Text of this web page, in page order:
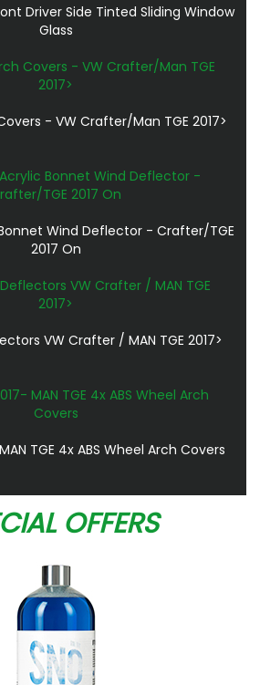
Driver Side Tinted Sliding Window
Glass
- VW Crafter/Man TGE 2017>
Wind Deflector - Crafter/TGE
2017 On
VW Crafter / MAN TGE 2017>
TGE 4x ABS Wheel Arch Covers
OFFERS